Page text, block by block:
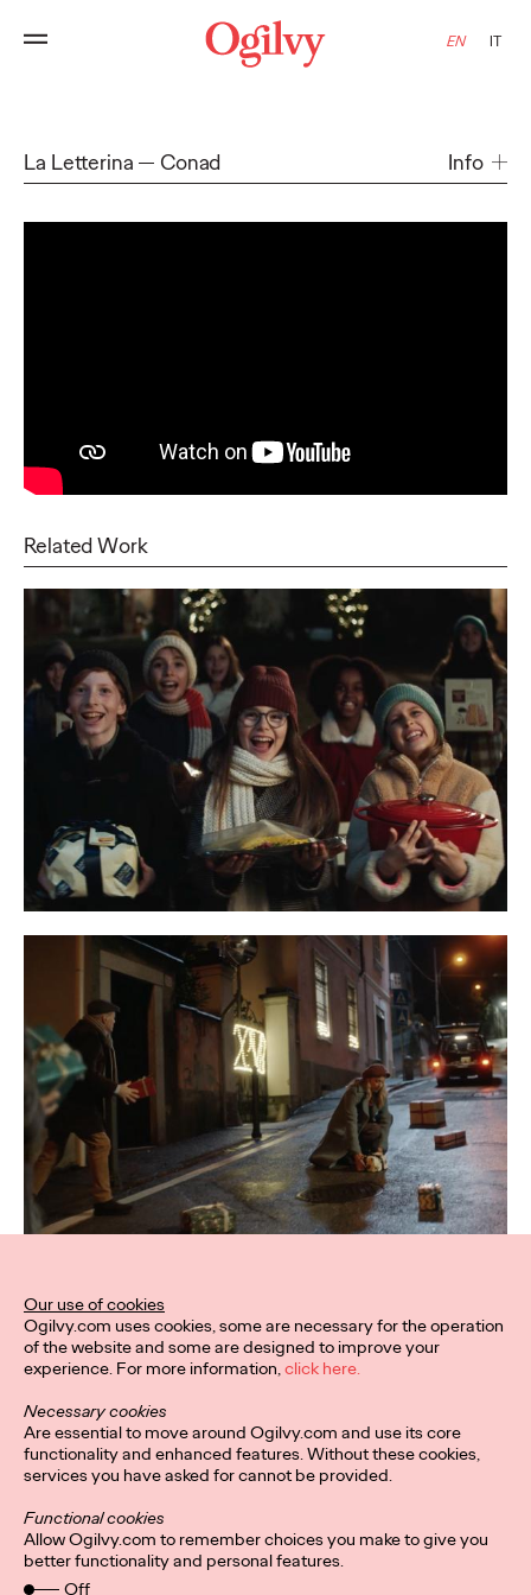
EN IT
La Letterina Conad Info
Related Work
Our use of cookies
Ogilvy.com uses cookies, some are necessary for the operation
of the website and some are designed to improve your
experience. For more information,click here.
Necessary cookies
Are essential to move around Ogilvy.com and use its core
functionality and enhanced features. Without these cookies,
services you have asked for cannot be provided.
Functional cookies
Allow Ogilvy.com to remember choices you make to give you
better functionality and personal features.
Off